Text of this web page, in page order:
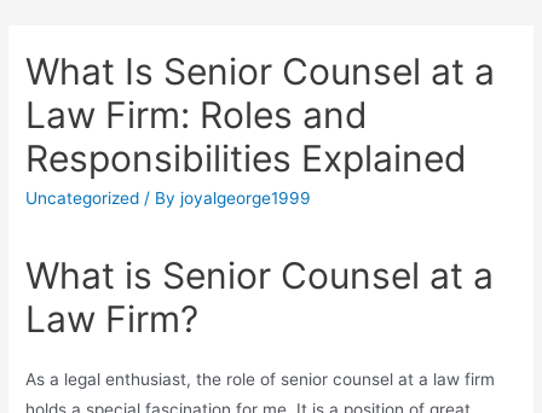
What Is Senior Counsel at a
Law Firm: Roles and
Responsibilities Explained
Uncategorized / Byjoyalgeorge1999
What is Senior Counsel at a
Law Firm?
As a legal enthusiast, the role of senior counsel at a law firm
holds a special fascination for me. It is a position of great